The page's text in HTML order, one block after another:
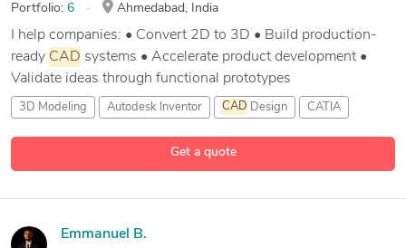
Get a quote
Portfolio: 6 Ahmedabad, India
I help companies: • Convert 2D to 3D • Build production-
ready CAD systems • Accelerate product development •
Validate ideas through functional prototypes
3D Modeling Autodesk Inventor CAD Design CATIA
Emmanuel B.